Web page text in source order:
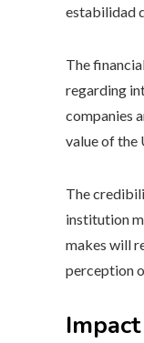
estabilidad
The
regarding
companies
value of the
The
institution
makes will
perception